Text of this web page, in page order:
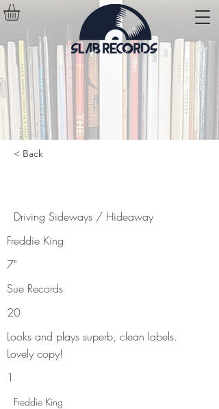
< Back
Driving Sideways / Hideaway
Freddie King
7"
Sue Records
20
Looks and plays superb, clean labels.
Lovely copy!
1
Freddie King